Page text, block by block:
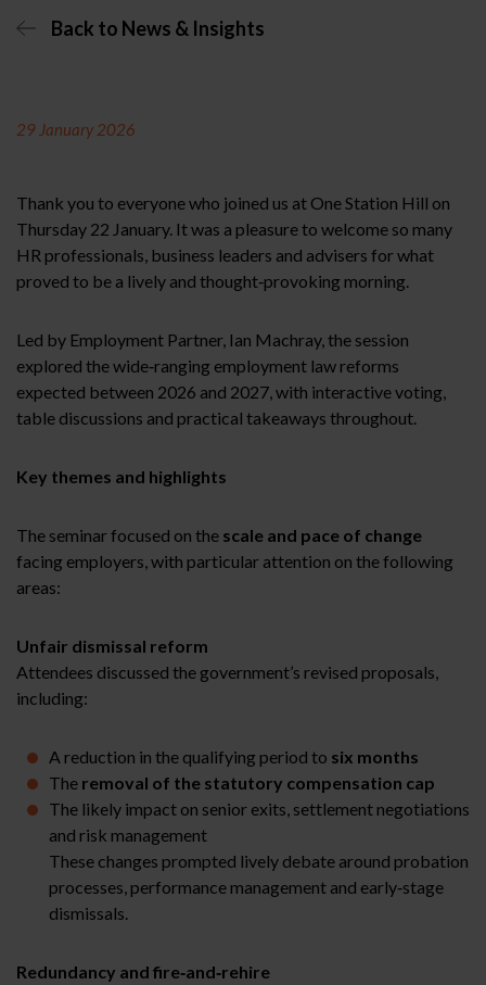
Back to News & Insights
29 January 2026
Thank you to everyone who joined us at One Station Hill on
Thursday 22 January. It was a pleasure to welcome so many
HR professionals, business leaders and advisers for what
proved to be a lively and thought‑provoking morning.
Led by Employment Partner, Ian Machray, the session
explored the wide‑ranging employment law reforms
expected between 2026 and 2027, with interactive voting,
table discussions and practical takeaways throughout.
Key themes and highlights
The seminar focused on the scale and pace of change
facing employers, with particular attention on the following
areas:
Unfair dismissal reform
Attendees discussed the government’s revised proposals,
including:
A reduction in the qualifying period to six months
The removal of the statutory compensation cap
The likely impact on senior exits, settlement negotiations
and risk management
These changes prompted lively debate around probation
processes, performance management and early‑stage
dismissals.
Redundancy and fire‑and‑rehire